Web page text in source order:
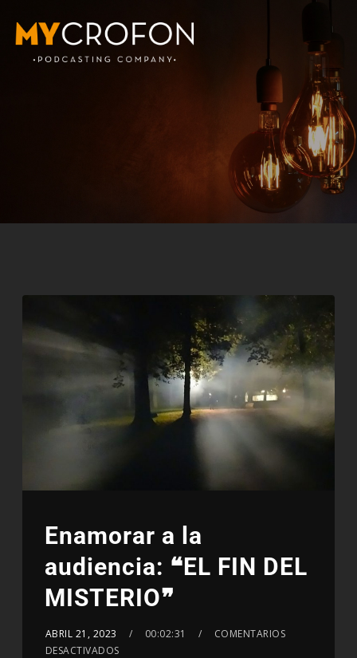
Enamorar a la
audiencia: ❝EL FIN DEL
MISTERIO❞
ABRIL 21, 2023 00:02:31
COMENTARIOS
DESACTIVADOS